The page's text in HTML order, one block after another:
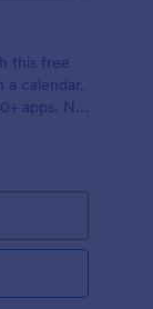
this free
calendar.
apps. No